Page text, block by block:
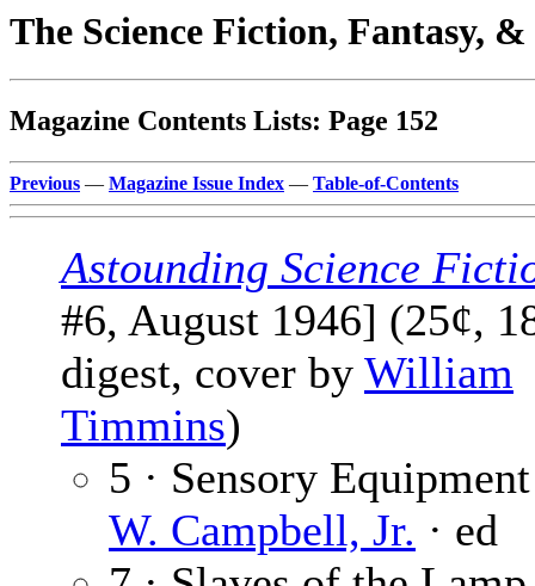
The Science Fiction, Fantasy,
Magazine Contents Lists: Page 152
Previous — Magazine Issue Index — Table-of-Contents
Astounding Science
#6, August 1946] (25¢,
digest, cover by William
Timmins)
5 · Sensory
W. Campbell, Jr. · ed